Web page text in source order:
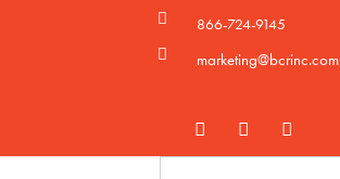
866-724-9145
marketing@bcrinc.com